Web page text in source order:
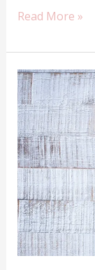
Top
apps
you
should
definitely
have
in
Nigeria
Read More »